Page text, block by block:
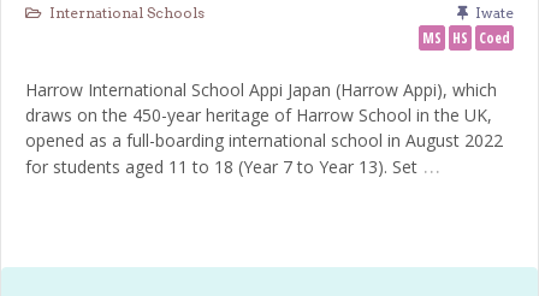
International Schools Iwate
MS HS Coed
Harrow International School Appi Japan (Harrow Appi), which
draws on the 450-year heritage of Harrow School in the UK,
opened as a full-boarding international school in August 2022
for students aged 11 to 18 (Year 7 to Year 13). Set …